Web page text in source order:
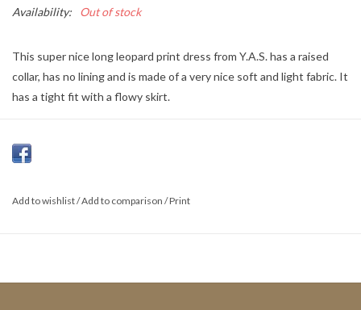
Availability: Out of stock
This super nice long leopard print dress from Y.A.S. has a raised
collar, has no lining and is made of a very nice soft and light fabric. It
has a tight fit with a flowy skirt.
100% Viscose
Add to wishlist/Add to comparison /Print